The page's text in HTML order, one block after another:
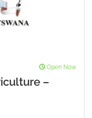
Open Now
–